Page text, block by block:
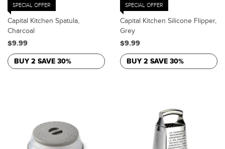
SPECIAL OFFER
Capital Kitchen Spatula,
Charcoal
$9.99
BUY 2 SAVE 30%
SPECIAL OFFER
Capital Kitchen Silicone Flipper,
Grey
$9.99
BUY 2 SAVE 30%